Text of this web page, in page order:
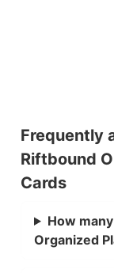
Frequently
Riftbound
Cards
How
Organized